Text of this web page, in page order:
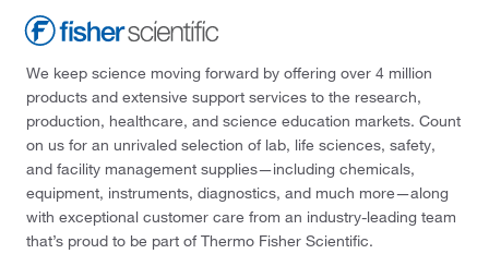
We keep science moving forward by offering over 4 million
products and extensive support services to the research,
production, healthcare, and science education markets. Count
on us for an unrivaled selection of lab, life sciences, safety,
and facility management supplies—including chemicals,
equipment, instruments, diagnostics, and much more—along
with exceptional customer care from an industry-leading team
that’s proud to be part of Thermo Fisher Scientific.